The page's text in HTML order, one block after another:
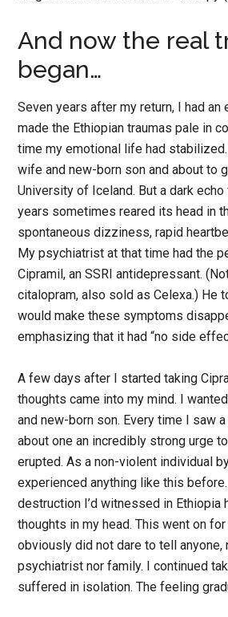
And now the real
began…
Seven years after my return, I had an
made the Ethiopian traumas pale in
time my emotional life had
wife and new-born son and about to
University of Iceland. But a dark
years sometimes reared its head in
spontaneous dizziness, rapid
My psychiatrist at that time had the
Cipramil, an SSRI antidepressant.
citalopram, also sold as Celexa.) He
would make these symptoms
emphasizing that it had “no side
A few days after I started taking
thoughts came into my mind. I
and new-born son. Every time I saw
about one an incredibly strong urge
erupted. As a non-violent individual
experienced anything like this
destruction I’d witnessed in Ethiopia
thoughts in my head. This went on
obviously did not dare to tell anyone,
psychiatrist nor family. I continued
suffered in isolation. The feeling